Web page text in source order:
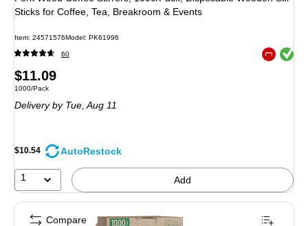
Sticks for Coffee, Tea, Breakroom & Events
Item: 24571576Model: PK61996
60 Exited
Price
is
$11.09
Unit of measure 1000/Pack
1000/Pack
Delivery by Tue, Aug 11
$10.54 AutoRestock
1 Add
Compare